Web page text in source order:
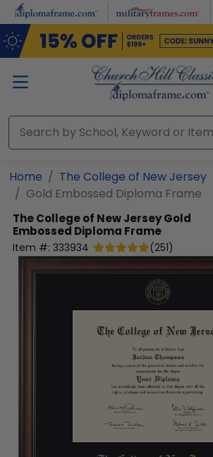
Skip to main content
Home
The College of New Jersey
Gold Embossed Diploma Frame
The College of New JerseyGold
Embossed Diploma Frame
Item #: 333934 (251)